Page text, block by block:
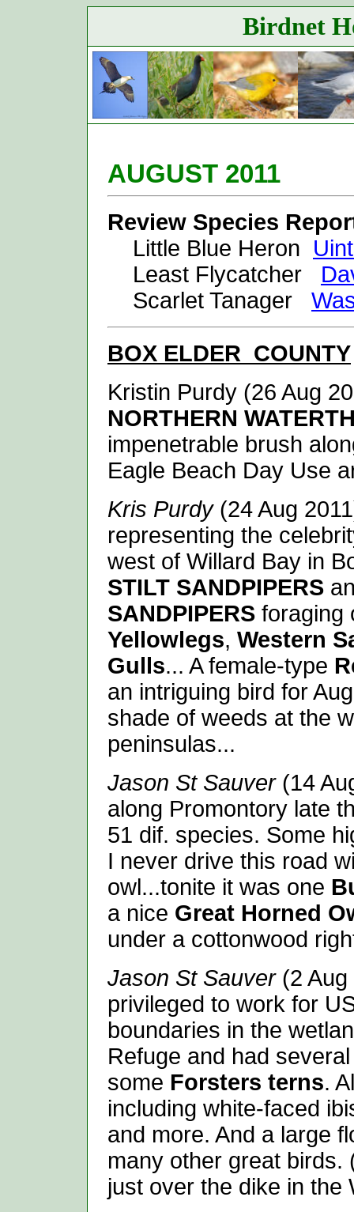
Birdnet
AUGUST 2011
Review Species
Little Blue Heron
Least Flycatcher
Scarlet Tanager
BOX ELDER COUNTY
Kristin Purdy (26 Aug
NORTHERN
impenetrable brush
Eagle Beach Day Use
Kris Purdy(24 Aug
representing the
west of Willard Bay in
STILT SANDPIPERS
SANDPIPERS foraging
Yellowlegs, Western
Gulls... A female-type
an intriguing bird for
shade of weeds at the
peninsulas...
Jason St Sauver(14
along Promontory late
51 dif. species. Some
I never drive this road
owl...tonite it was one
a nice Great Horned
under a cottonwood
Jason St Sauver(2 Aug
privileged to work for
boundaries in the
Refuge and had
some Forsters terns.
including white-faced
and more. And a large
many other great
just over the dike in the